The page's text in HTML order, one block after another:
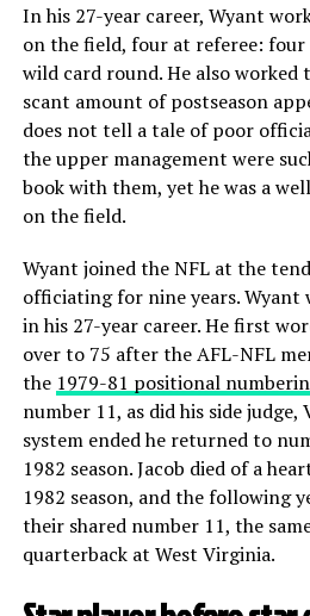
In his 27-year career, Wyant
on the field, four at referee: four
wild card round. He also worked
scant amount of postseason
does not tell a tale of poor
the upper management were
book with them, yet he was a
on the field.
Wyant joined the NFL at the
officiating for nine years. Wyant
in his 27-year career. He first
over to 75 after the AFL-NFL
the 1979-81 positional
number 11, as did his side
system ended he returned to
1982 season. Jacob died of a
1982 season, and the following
their shared number 11, the
quarterback at West Virginia.